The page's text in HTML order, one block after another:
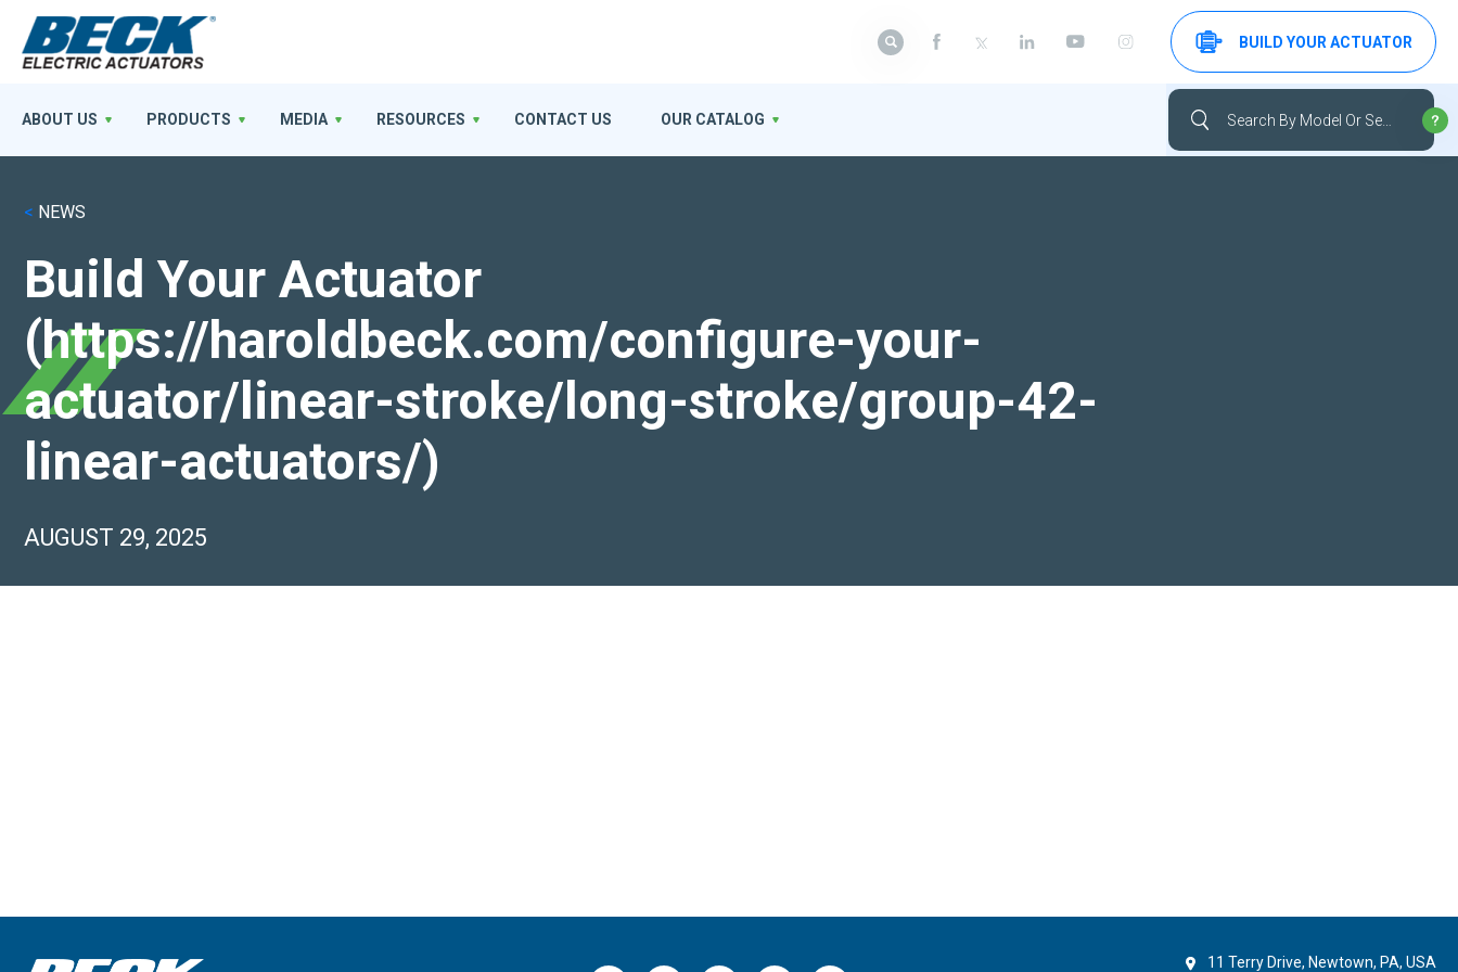
< NEWS
Build Your Actuator
(https://haroldbeck.com/configure-your-
actuator/linear-stroke/long-stroke/group-42-
linear-actuators/)
AUGUST 29, 2025
ABOUT US PRODUCTS MEDIA RESOURCES CONTACT US OUR CATALOG
BUILD YOUR ACTUATOR
11 Terry Drive, Newtown, PA, USA